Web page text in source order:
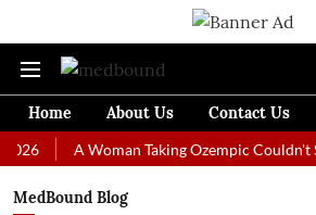
Home About Us Contact Us
A Woman Taking Ozempic Couldn't Stop
MedBound Blog